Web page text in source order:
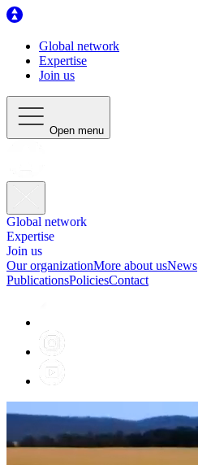
Global network
Expertise
Join us
Open menu
Global network
Expertise
Join us
Our organizationMore about usNews
PublicationsPoliciesContact